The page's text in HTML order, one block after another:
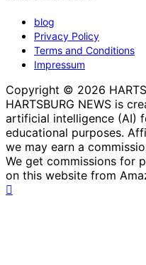
blog
Privacy Policy
Terms and Conditions
Impressum
Copyright © 2026
HARTSBURG NEWS is
artificial intelligence (AI)
educational purposes.
we may earn a
We get commissions for
on this website from